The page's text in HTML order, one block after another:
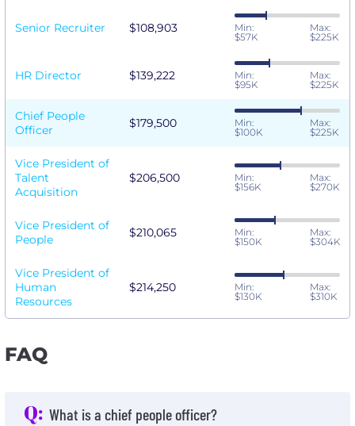
Senior Recruiter $108,903
Min:
$57K
Max:
$225K
HR Director $139,222
Min:
$95K
Max:
$225K
Chief People
Officer
$179,500
Min:
$100K
Max:
$225K
Vice President of
Talent
Acquisition
$206,500
Min:
$156K
Max:
$270K
Vice President of
People
$210,065
Min:
$150K
Max:
$304K
Vice President of
Human
Resources
$214,250
Min:
$130K
Max:
$310K
FAQ
Q: What is a chief people officer?